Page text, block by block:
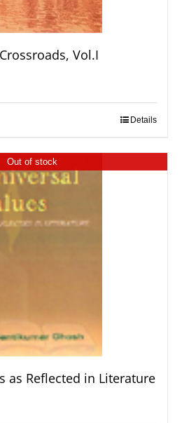
Vol.I
Details
Out of stock
as Reflected in Literature